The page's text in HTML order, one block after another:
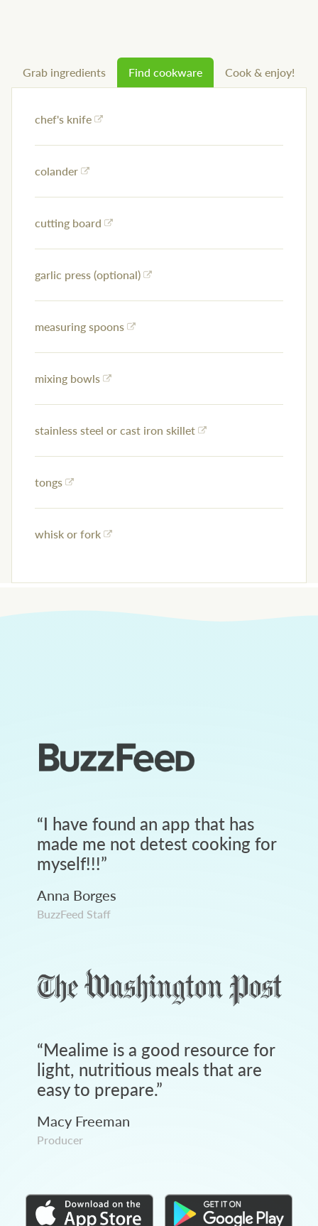
Grab ingredients Find cookware Cook & enjoy!
chef's knife
colander
cutting board
garlic press (optional)
measuring spoons
mixing bowls
stainless steel or cast iron skillet
tongs
whisk or fork
“I have found an app that has
made me not detest cooking for
myself!!!”
Anna Borges
BuzzFeed Staff
“Mealime is a good resource for
light, nutritious meals that are
easy to prepare.”
Macy Freeman
Producer